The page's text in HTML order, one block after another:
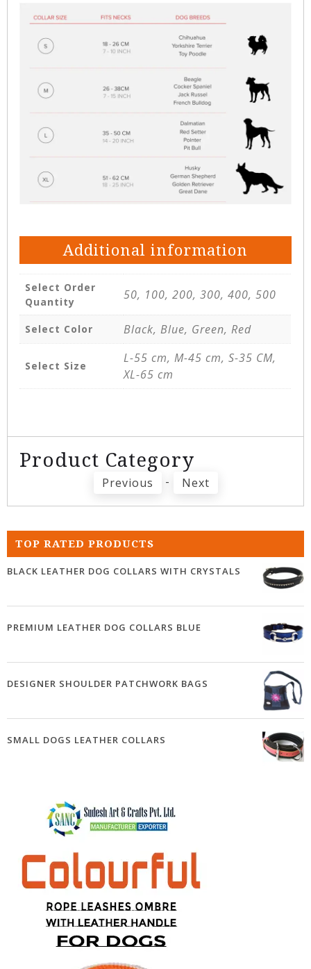
Additional information
Select Order
Quantity
50, 100, 200, 300, 400, 500
Select Color Black, Blue, Green, Red
Select Size
L-55 cm, M-45 cm, S-35 CM,
XL-65 cm
Product Category
Previous - Next
TOP RATED PRODUCTS
BLACK LEATHER DOG COLLARS WITH CRYSTALS
PREMIUM LEATHER DOG COLLARS BLUE
DESIGNER SHOULDER PATCHWORK BAGS
SMALL DOGS LEATHER COLLARS